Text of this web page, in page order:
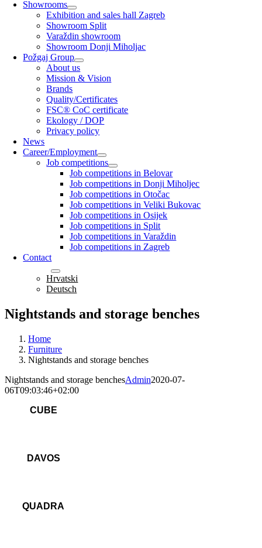
Showrooms
Exhibition and sales hall Zagreb
Showroom Split
Varaždin showroom
Showroom Donji Miholjac
Požgaj Group
About us
Mission & Vision
Brands
Quality/Certificates
FSC® CoC certificate
Ekology / DOP
Privacy policy
News
Career/Employment
Job competitions
Job competitions in Belovar
Job competitions in Donji Miholjec
Job competitions in Otočac
Job competitions in Veliki Bukovac
Job competitions in Osijek
Job competitions in Split
Job competitions in Varaždin
Job competitions in Zagreb
Contact
English
Hrvatski
Deutsch
Nightstands and storage benches
Home
Furniture
Nightstands and storage benches
Nightstands and storage benchesAdmin2020-07-
06T09:03:46+02:00
CUBE
DAVOS
QUADRA